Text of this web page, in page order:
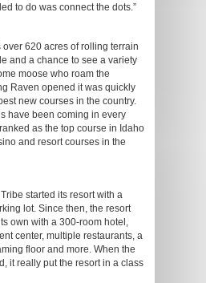
to do was connect the dots.”
620 acres of rolling terrain
and a chance to see a variety
moose who roam the
Raven opened it was quickly
new courses in the country.
have been coming in every
as the top course in Idaho
and resort courses in the
started its resort with a
lot. Since then, the resort
own with a 300-room hotel,
center, multiple restaurants, a
floor and more. When the
it really put the resort in a class